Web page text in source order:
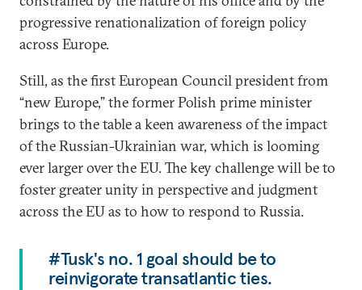
progressive renationalization of foreign policy
across Europe.
Still, as the first European Council president from
“new Europe,” the former Polish prime minister
brings to the table a keen awareness of the impact
of the Russian-Ukrainian war, which is looming
ever larger over the EU. The key challenge will be to
foster greater unity in perspective and judgment
across the EU as to how to respond to Russia.
#Tusk's no. 1 goal should be to
reinvigorate transatlantic ties.